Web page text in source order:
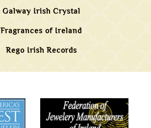
Galway Irish Crystal
Fragrances of Ireland
Rego Irish Records